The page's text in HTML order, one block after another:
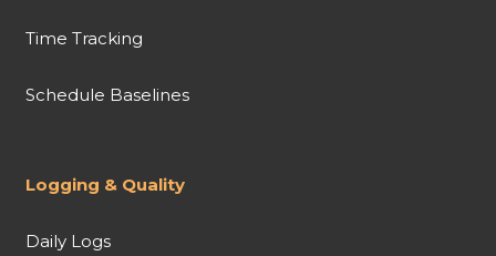
Time Tracking
Schedule Baselines
Logging & Quality
Daily Logs